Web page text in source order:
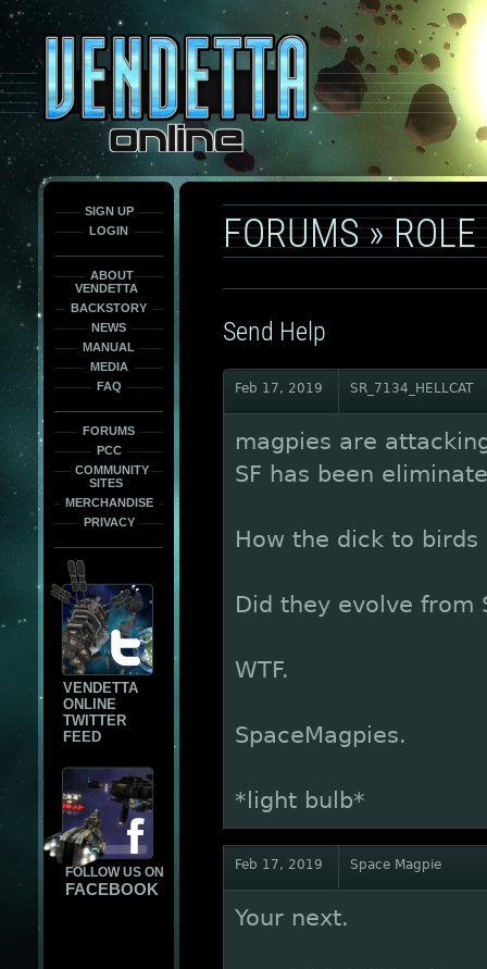
only
force
load
the
font
face
fonts.
SIGN UP
LOGIN
ABOUT
VENDETTA
BACKSTORY
NEWS
MANUAL
MEDIA
FAQ
FORUMS
PCC
COMMUNITY
SITES
MERCHANDISE
PRIVACY
VENDETTA
ONLINE
TWITTER
FEED
FOLLOW US ON
FACEBOOK
FORUMS»
Send Help
Feb 17, 2019 SR_7134_HELLCAT
magpies are
SF has been
How the dick to birds
Did they evolve from
WTF.
SpaceMagpies.
*light bulb*
Feb 17, 2019 Space Magpie
Your next.